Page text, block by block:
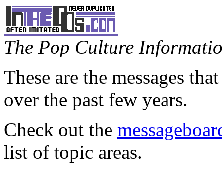
The Pop Culture
These are the messages
over the past few years.
Check out the
list of topic areas.